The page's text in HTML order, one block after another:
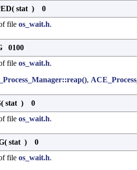
( stat )
0
file os_wait.h.
0100
file os_wait.h.
,
( stat )
0
file os_wait.h.
( stat )
0
file os_wait.h.